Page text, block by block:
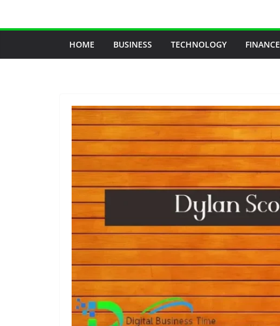
HOME BUSINESS TECHNOLOGY FINANCE